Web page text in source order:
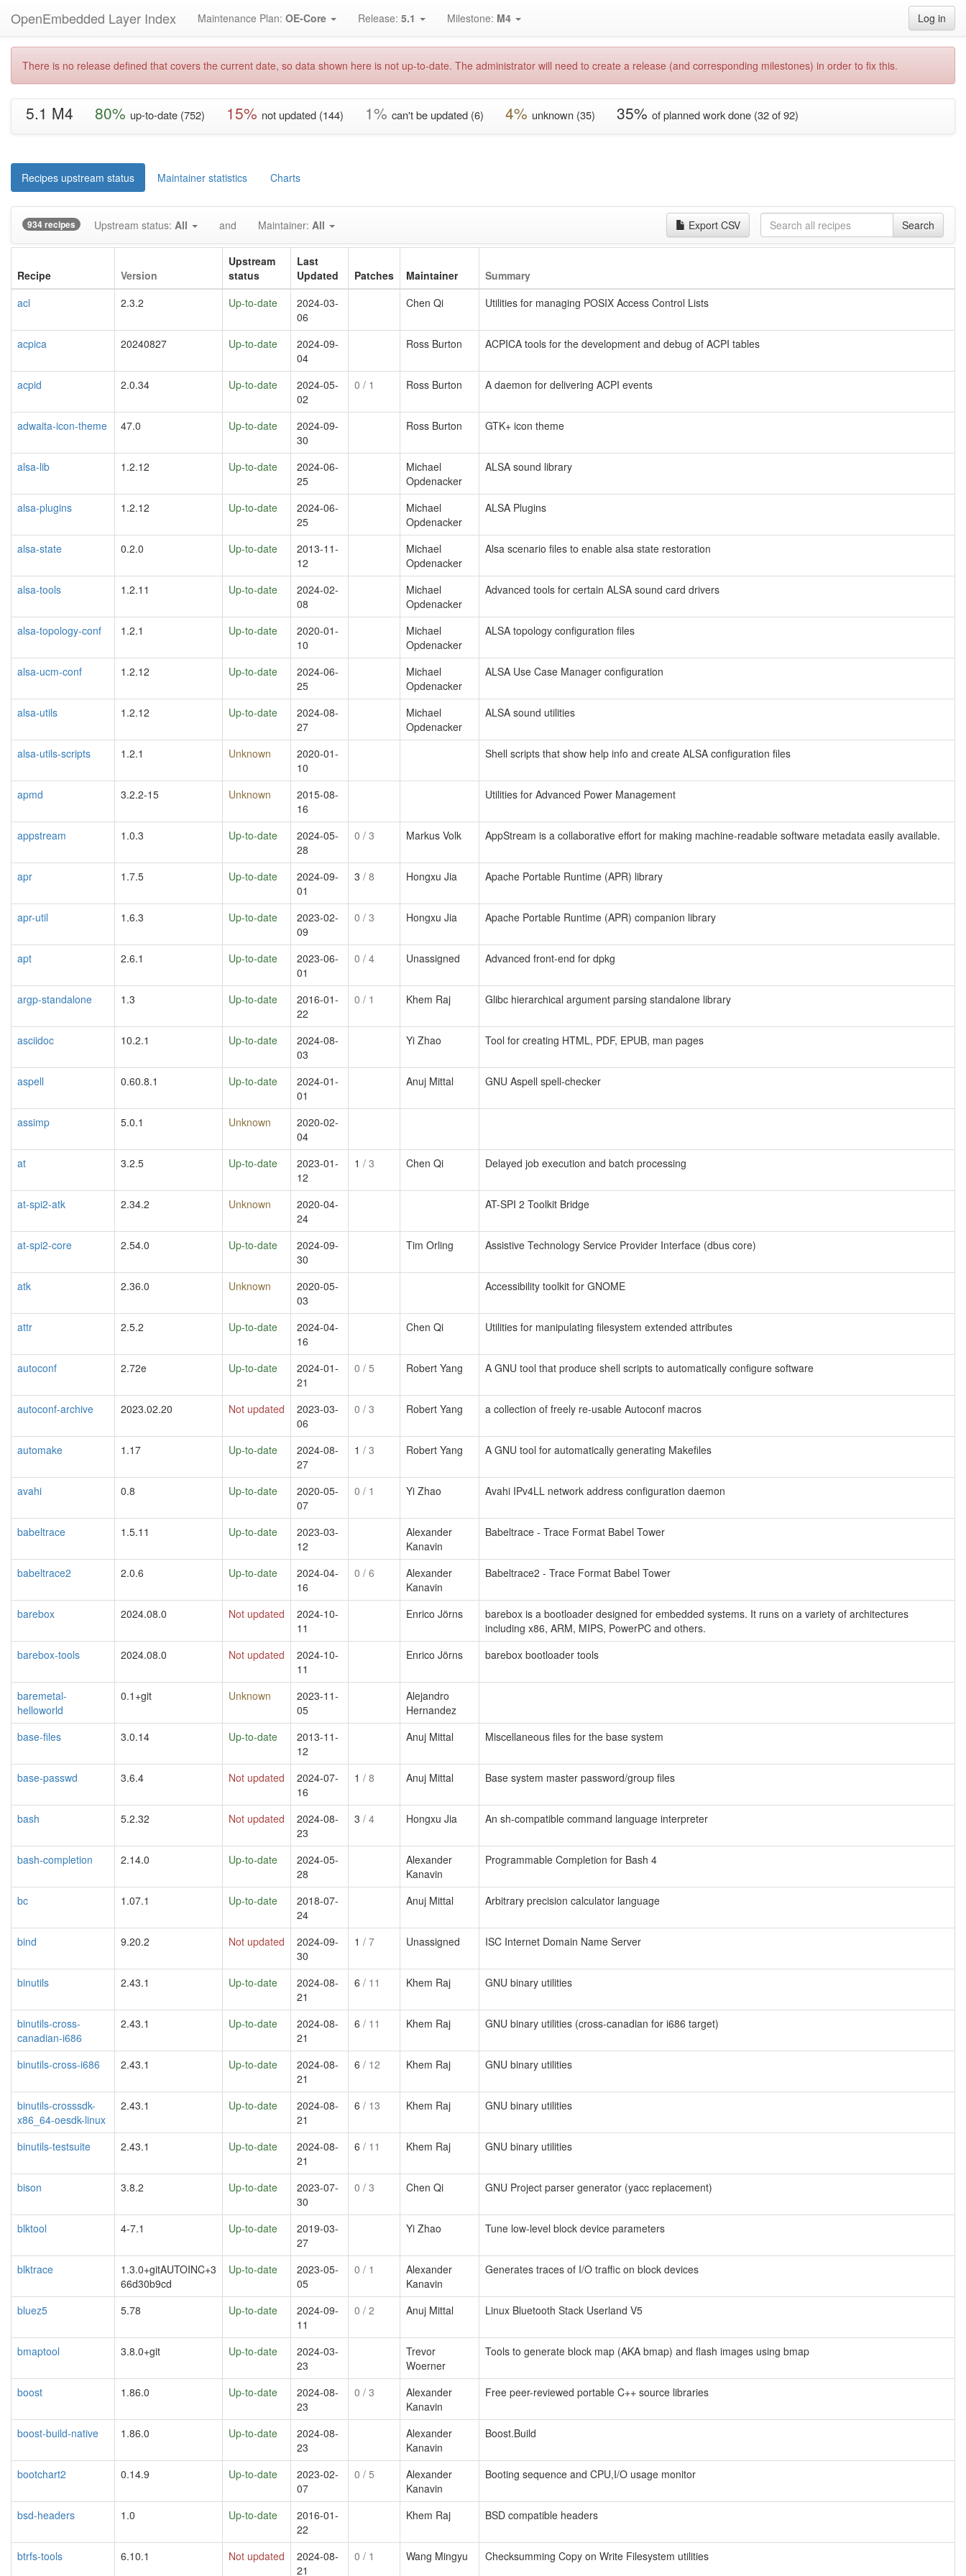
OpenEmbedded Layer Index Log in
Maintenance Plan: OE-Core Release: 5.1 Milestone: M4
There is no release defined that covers the current date, so data shown here is not up-to-date. The administrator will need to create a release (and corresponding milestones) in order to fix this.
5.1 M4 80% up-to-date (752) 15% not updated (144) 1% can't be updated (6) 4% unknown (35) 35% of planned work done (32 of 92)
Recipes upstream status Maintainer statistics Charts
934 recipes Upstream status: All and Maintainer: All Search
Export CSV
Recipe Version
Upstream
status
Last
Updated
Patches Maintainer
Summary
acl
2.3.2 Up-to-date
2024-03-
06
Chen Qi Utilities for managing POSIX Access Control Lists
acpica 20240827 Up-to-date
2024-09-
04
Ross Burton ACPICA tools for the development and debug of ACPI tables
acpid 2.0.34 Up-to-date
2024-05-
02
0 / 1 Ross Burton A daemon for delivering ACPI events
adwaita-icon-theme 47.0 Up-to-date
2024-09-
30
Ross Burton GTK+ icon theme
alsa-lib 1.2.12 Up-to-date
2024-06-
25
Michael
Opdenacker
ALSA sound library
alsa-plugins 1.2.12 Up-to-date
2024-06-
25
Michael
Opdenacker
ALSA Plugins
alsa-state 0.2.0 Up-to-date
2013-11-
12
Michael
Opdenacker
Alsa scenario files to enable alsa state restoration
alsa-tools 1.2.11 Up-to-date
2024-02-
08
Michael
Opdenacker
Advanced tools for certain ALSA sound card drivers
alsa-topology-conf 1.2.1 Up-to-date
2020-01-
10
Michael
Opdenacker
ALSA topology configuration files
alsa-ucm-conf 1.2.12 Up-to-date
2024-06-
25
Michael
Opdenacker
ALSA Use Case Manager configuration
alsa-utils 1.2.12 Up-to-date
2024-08-
27
Michael
Opdenacker
ALSA sound utilities
alsa-utils-scripts 1.2.1 Unknown
2020-01-
10
Shell scripts that show help info and create ALSA configuration files
apmd 3.2.2-15 Unknown
2015-08-
16
Utilities for Advanced Power Management
appstream 1.0.3 Up-to-date
2024-05-
28
0 / 3 Markus Volk AppStream is a collaborative effort for making machine-readable software metadata easily available.
apr 1.7.5 Up-to-date
2024-09-
01
3 / 8 Hongxu Jia Apache Portable Runtime (APR) library
apr-util 1.6.3 Up-to-date
2023-02-
09
0 / 3 Hongxu Jia Apache Portable Runtime (APR) companion library
apt 2.6.1 Up-to-date
2023-06-
01
0 / 4 Unassigned Advanced front-end for dpkg
argp-standalone 1.3 Up-to-date
2016-01-
22
0 / 1 Khem Raj Glibc hierarchical argument parsing standalone library
asciidoc 10.2.1 Up-to-date
2024-08-
03
Yi Zhao Tool for creating HTML, PDF, EPUB, man pages
aspell 0.60.8.1 Up-to-date
2024-01-
01
Anuj Mittal GNU Aspell spell-checker
assimp 5.0.1 Unknown
2020-02-
04
at
3.2.5 Up-to-date
2023-01-
12
1 / 3 Chen Qi Delayed job execution and batch processing
at-spi2-atk 2.34.2 Unknown
2020-04-
24
AT-SPI 2 Toolkit Bridge
at-spi2-core 2.54.0 Up-to-date
2024-09-
30
Tim Orling Assistive Technology Service Provider Interface (dbus core)
atk 2.36.0 Unknown
2020-05-
03
Accessibility toolkit for GNOME
attr 2.5.2 Up-to-date
2024-04-
16
Chen Qi Utilities for manipulating filesystem extended attributes
autoconf 2.72e Up-to-date
2024-01-
21
0 / 5 Robert Yang A GNU tool that produce shell scripts to automatically configure software
autoconf-archive 2023.02.20 Not updated
2023-03-
06
0 / 3 Robert Yang a collection of freely re-usable Autoconf macros
automake 1.17 Up-to-date
2024-08-
27
1 / 3 Robert Yang A GNU tool for automatically generating Makefiles
avahi 0.8 Up-to-date
2020-05-
07
0 / 1 Yi Zhao Avahi IPv4LL network address configuration daemon
babeltrace 1.5.11 Up-to-date
2023-03-
12
Alexander
Kanavin
Babeltrace - Trace Format Babel Tower
babeltrace2 2.0.6 Up-to-date
2024-04-
16
0 / 6
Alexander
Kanavin
Babeltrace2 - Trace Format Babel Tower
barebox 2024.08.0 Not updated
2024-10-
11
Enrico Jörns
barebox is a bootloader designed for embedded systems. It runs on a variety of architectures
including x86, ARM, MIPS, PowerPC and others.
barebox-tools
2024.08.0 Not updated
2024-10-
11
Enrico Jörns barebox bootloader tools
baremetal-
helloworld
0.1+git Unknown
2023-11-
05
Alejandro
Hernandez
base-files
3.0.14 Up-to-date
2013-11-
12
Anuj Mittal Miscellaneous files for the base system
base-passwd 3.6.4 Not updated
2024-07-
16
1 / 8 Anuj Mittal Base system master password/group files
bash 5.2.32 Not updated
2024-08-
23
3 / 4 Hongxu Jia An sh-compatible command language interpreter
bash-completion 2.14.0 Up-to-date
2024-05-
28
Alexander
Kanavin
Programmable Completion for Bash 4
bc 1.07.1 Up-to-date
2018-07-
24
Anuj Mittal Arbitrary precision calculator language
bind 9.20.2 Not updated
2024-09-
30
1 / 7 Unassigned ISC Internet Domain Name Server
binutils 2.43.1 Up-to-date
2024-08-
21
6 / 11 Khem Raj GNU binary utilities
binutils-cross-
canadian-i686
2.43.1 Up-to-date
2024-08-
21
6 / 11 Khem Raj GNU binary utilities (cross-canadian for i686 target)
binutils-cross-i686 2.43.1 Up-to-date
2024-08-
21
6 / 12 Khem Raj GNU binary utilities
binutils-crosssdk-
x86_64-oesdk-linux
2.43.1 Up-to-date
2024-08-
21
6 / 13 Khem Raj GNU binary utilities
binutils-testsuite 2.43.1 Up-to-date
2024-08-
21
6 / 11 Khem Raj GNU binary utilities
bison 3.8.2 Up-to-date
2023-07-
30
0 / 3 Chen Qi GNU Project parser generator (yacc replacement)
blktool 4-7.1 Up-to-date
2019-03-
27
Yi Zhao Tune low-level block device parameters
blktrace
1.3.0+gitAUTOINC+3
66d30b9cd
Up-to-date
2023-05-
05
0 / 1
Alexander
Kanavin
Generates traces of I/O traffic on block devices
bluez5 5.78 Up-to-date
2024-09-
11
0 / 2 Anuj Mittal Linux Bluetooth Stack Userland V5
bmaptool 3.8.0+git Up-to-date
2024-03-
23
Trevor
Woerner
Tools to generate block map (AKA bmap) and flash images using bmap
boost 1.86.0 Up-to-date
2024-08-
23
0 / 3
Alexander
Kanavin
Free peer-reviewed portable C++ source libraries
boost-build-native 1.86.0 Up-to-date
2024-08-
23
Alexander
Kanavin
Boost.Build
bootchart2 0.14.9 Up-to-date
2023-02-
07
0 / 5
Alexander
Kanavin
Booting sequence and CPU,I/O usage monitor
bsd-headers 1.0 Up-to-date
2016-01-
22
Khem Raj BSD compatible headers
btrfs-tools 6.10.1 Not updated
2024-08-
21
0 / 1 Wang Mingyu Checksumming Copy on Write Filesystem utilities